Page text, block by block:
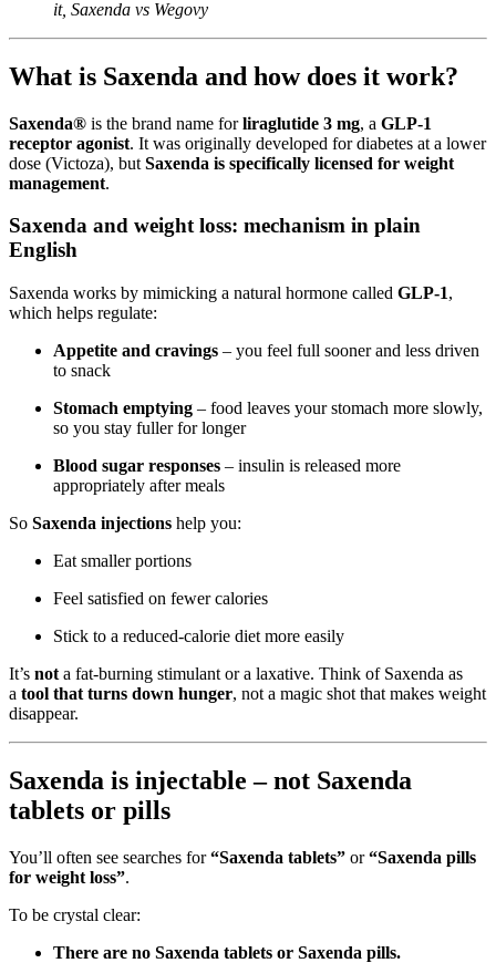
it, Saxenda vs Wegovy
What is Saxenda and how does it work?
Saxenda® is the brand name forliraglutide 3 mg, a GLP-1
receptor agonist. It was originally developed for diabetes at a lower
dose (Victoza), but Saxenda is specifically licensed for weight
management.
Saxenda and weight loss: mechanism in plain
English
Saxenda works by mimicking a natural hormone called GLP-1,
which helps regulate:
Appetite and cravings – you feel full sooner and less driven
to snack
Stomach emptying – food leaves your stomach more slowly,
so you stay fuller for longer
Blood sugar responses – insulin is released more
appropriately after meals
So Saxenda injections help you:
Eat smaller portions
Feel satisfied on fewer calories
Stick to a reduced-calorie diet more easily
It’s not a fat-burning stimulant or a laxative. Think of Saxenda as
a tool that turns down hunger, not a magic shot that makes weight
disappear.
Saxenda is injectable – not Saxenda
tablets or pills
You’ll often see searches for“Saxenda tablets” or“Saxenda pills
for weight loss”.
To be crystal clear:
There are no Saxenda tablets or Saxenda pills.